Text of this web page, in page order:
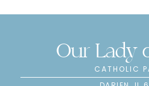
Our Lady
CATHOLIC